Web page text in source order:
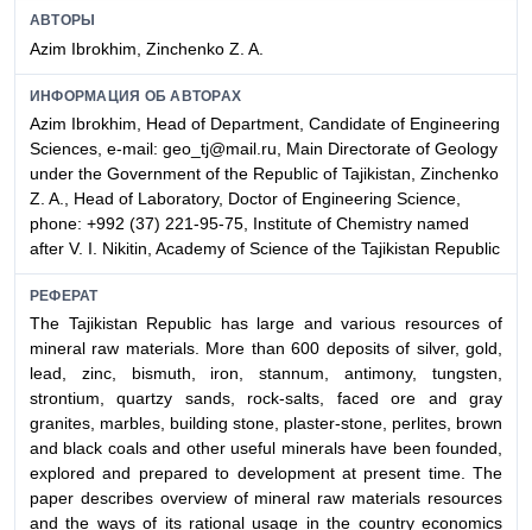
АВТОРЫ
Azim Ibrokhim, Zinchenko Z. A.
ИНФОРМАЦИЯ ОБ АВТОРАХ
Azim Ibrokhim, Head of Department, Candidate of Engineering
Sciences, e-mail: geo_tj@mail.ru, Main Directorate of Geology
under the Government of the Republic of Tajikistan, Zinchenko
Z. A., Head of Laboratory, Doctor of Engineering Science,
phone: +992 (37) 221-95-75, Institute of Chemistry named
after V. I. Nikitin, Academy of Science of the Tajikistan Republic
РЕФЕРАТ
The Tajikistan Republic has large and various resources of
mineral raw materials. More than 600 deposits of silver, gold,
lead, zinc, bismuth, iron, stannum, antimony, tungsten,
strontium, quartzy sands, rock-salts, faced ore and gray
granites, marbles, building stone, plaster-stone, perlites, brown
and black coals and other useful minerals have been founded,
explored and prepared to development at present time. The
paper describes overview of mineral raw materials resources
and the ways of its rational usage in the country economics